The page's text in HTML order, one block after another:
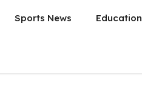
Sports News